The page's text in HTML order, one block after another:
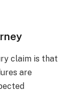
claim is that
are